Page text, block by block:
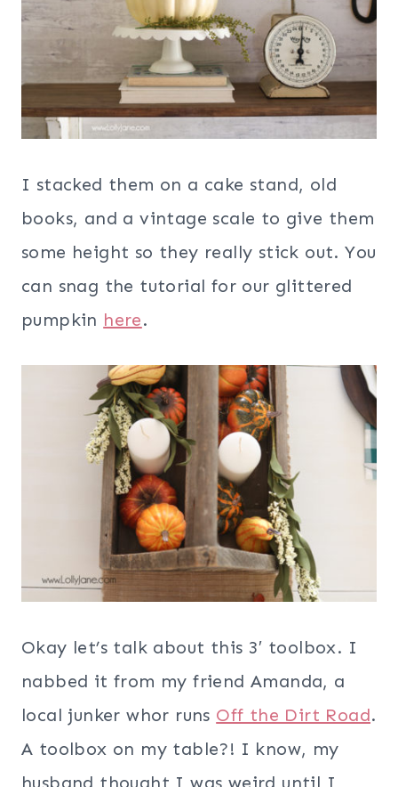
I stacked them on a cake stand, old
books, and a vintage scale to give them
some height so they really stick out. You
can snag the tutorial for our glittered
pumpkin here.
Okay let’s talk about this 3′ toolbox. I
nabbed it from my friend Amanda, a
local junker whor runs Off the Dirt Road.
A toolbox on my table?! I know, my